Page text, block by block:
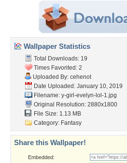
Wallpaper Statistics
Total Downloads: 19
Times Favorited: 2
Uploaded By: cehenot
Date Uploaded: January 10, 2019
Filename: y-girl-evelyn-lol-1.jpg
Original Resolution: 2880x1800
File Size: 1.13 MB
Category: Fantasy
Share this Wallpaper!
Embedded: